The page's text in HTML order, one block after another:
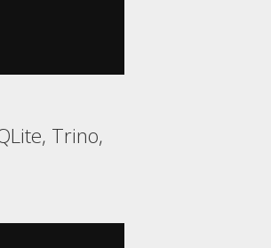
Trino,